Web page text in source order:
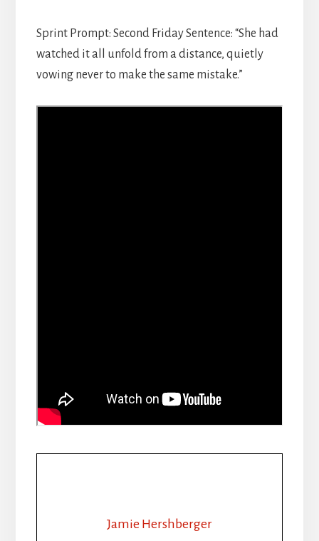
Sprint Prompt: Second Friday Sentence: “She had
watched it all unfold from a distance, quietly
vowing never to make the same mistake.”
Jamie Hershberger